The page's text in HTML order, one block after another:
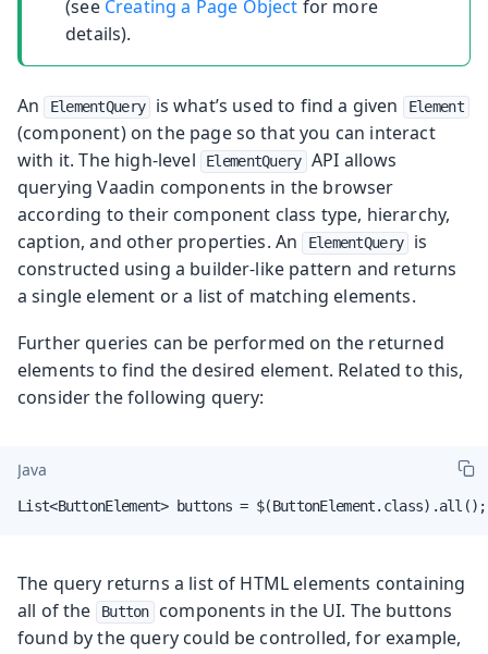
(see Creating a Page Object for more
details).
An ElementQuery is what’s used to find a given Element
(component) on the page so that you can interact
with it. The high-level
ElementQuery API allows
querying Vaadin components in the browser
according to their component class type, hierarchy,
caption, and other properties. An
ElementQuery
is
constructed using a builder-like pattern and returns
a single element or a list of matching elements.
Further queries can be performed on the returned
elements to find the desired element. Related to this,
consider the following query:
Java
List<ButtonElement> buttons = $(ButtonElement.class).all();
The query returns a list of HTML elements containing
all of the
Button
components in the UI. The buttons
found by the query could be controlled, for example,